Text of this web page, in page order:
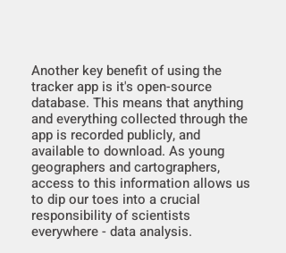
Another key benefit of using the
tracker app is it's open-source
database. This means that anything
and everything collected through the
app is recorded publicly, and
available to download. As young
geographers and cartographers,
access to this information allows us
to dip our toes into a crucial
responsibility of scientists
everywhere - data analysis.